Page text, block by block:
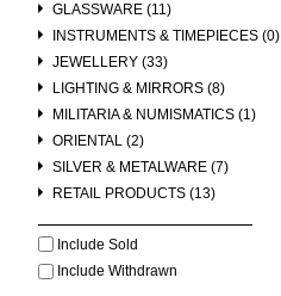
GLASSWARE (11)
INSTRUMENTS & TIMEPIECES (0)
JEWELLERY (33)
LIGHTING & MIRRORS (8)
MILITARIA & NUMISMATICS (1)
ORIENTAL (2)
SILVER & METALWARE (7)
RETAIL PRODUCTS (13)
Include Sold
Include Withdrawn